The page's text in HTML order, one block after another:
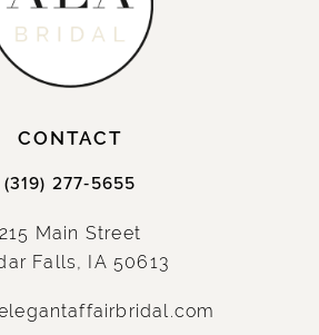
CONTACT
(319) 277‑5655
215 Main Street
Falls, IA 50613